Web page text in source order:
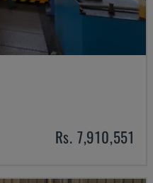
Rs. 7,910,551